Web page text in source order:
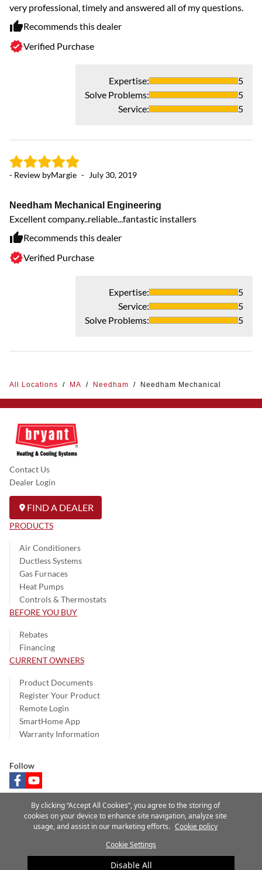
very professional, timely and answered all of my questions.
Recommends this dealer
Verified Purchase
Expertise:
5
Solve Problems:
5
Service: 5
- Review byMargie - July 30, 2019
Needham Mechanical Engineering
Excellent company..reliable...fantastic installers
Recommends this dealer
Verified Purchase
Expertise:
5
Service:
5
Solve Problems: 5
All Locations / MA / Needham / Needham Mechanical
Contact Us
Dealer Login
FIND A DEALER
PRODUCTS
Air Conditioners
Ductless Systems
Gas Furnaces
Heat Pumps
Controls & Thermostats
BEFORE YOU BUY
Rebates
Financing
CURRENT OWNERS
Product Documents
Register Your Product
Remote Login
SmartHome App
Warranty Information
Follow
facebookyoutube
Privacy Notice Terms of Use Speak Up
Site Map
A Carrier Company
©2025 Carrier. All Rights Reserved.
By clicking “Accept All Cookies”, you agree to the storing of
cookies on your device to enhance site navigation, analyze site
usage, and assist in our marketing efforts. Cookie policy
Cookie Settings
Disable All